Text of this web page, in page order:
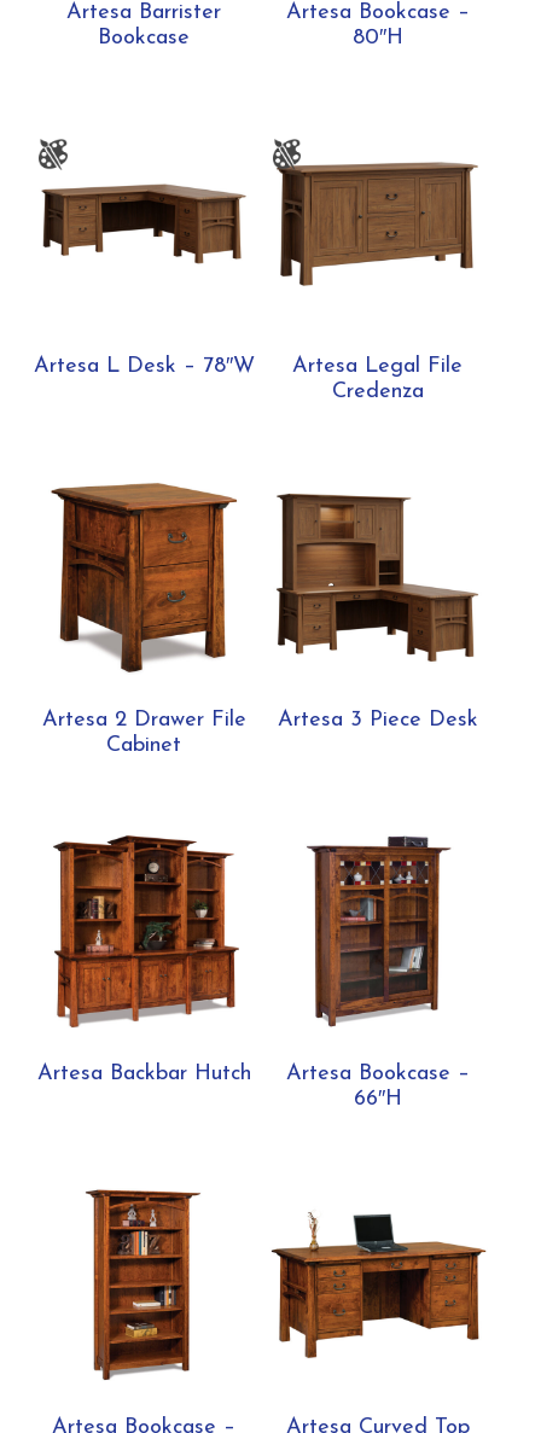
Artesa Barrister
Bookcase
Artesa Bookcase –
80″H
Artesa L Desk – 78″W
Artesa Legal File
Credenza
Artesa 2 Drawer File
Cabinet
Artesa 3 Piece Desk
Artesa Backbar Hutch
Artesa Bookcase –
66″H
Artesa Bookcase – Artesa Curved Top